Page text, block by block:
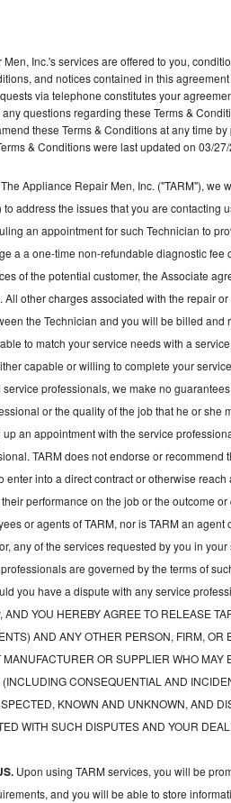
Inc.'s services are offered to you,
and notices contained in this
via telephone constitutes your
questions regarding these Terms &
these Terms & Conditions at any time
& Conditions were last updated on 03/
Appliance Repair Men, Inc. ("TARM"), we
address the issues that you are contacting
an appointment for such Technician to
a a one-time non-refundable diagnostic fee
of the potential customer, the Associate
All other charges associated with the repair
the Technician and you will be billed and
to match your service needs with a
capable or willing to complete your
professionals, we make no
or the quality of the job that he or she
an appointment with the service
TARM does not endorse or recommend
enter into a direct contract or otherwise
performance on the job or the outcome
or agents of TARM, nor is TARM an
any of the services requested by you in
are governed by the terms of
you have a dispute with any service
YOU HEREBY AGREE TO RELEASE
AND ANY OTHER PERSON, FIRM,
OR SUPPLIER WHO MAY
CONSEQUENTIAL AND
KNOWN AND UNKNOWN, AND
WITH SUCH DISPUTES AND YOUR
Upon using TARM services, you will be
and you will be able to store